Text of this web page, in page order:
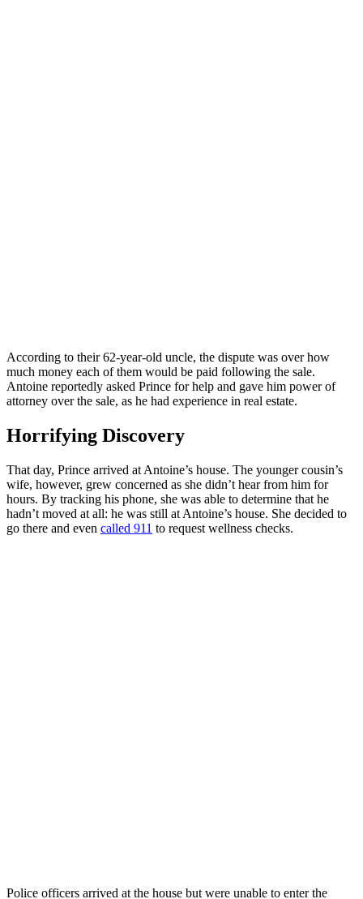
According to their 62-year-old uncle, the dispute was over how
much money each of them would be paid following the sale.
Antoine reportedly asked Prince for help and gave him power of
attorney over the sale, as he had experience in real estate.
Horrifying Discovery
That day, Prince arrived at Antoine’s house. The younger cousin’s
wife, however, grew concerned as she didn’t hear from him for
hours. By tracking his phone, she was able to determine that he
hadn’t moved at all: he was still at Antoine’s house. She decided to
go there and even called 911 to request wellness checks.
Police officers arrived at the house but were unable to enter the